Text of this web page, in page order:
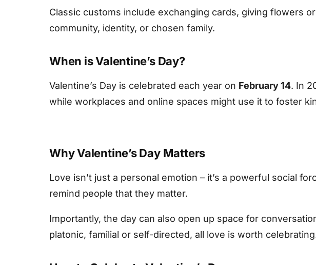
Classic customs include exchanging cards, giving flowers
community, identity, or chosen family.
When is Valentine’s Day?
Valentine’s Day is celebrated each year on February 14. In
while workplaces and online spaces might use it to foster
Why Valentine’s Day Matters
Love isn’t just a personal emotion – it’s a powerful social
remind people that they matter.
Importantly, the day can also open up space for
platonic, familial or self-directed, all love is worth